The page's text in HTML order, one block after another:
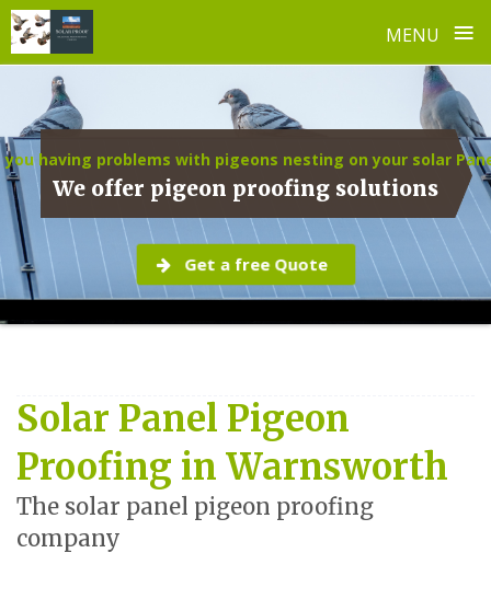
MENU ≡
content
you having problems with pigeons nesting on your solar
We offer pigeon proofing solutions
Get a free Quote
Solar Panel Pigeon
Proofing in Warnsworth
The solar panel pigeon proofing
company